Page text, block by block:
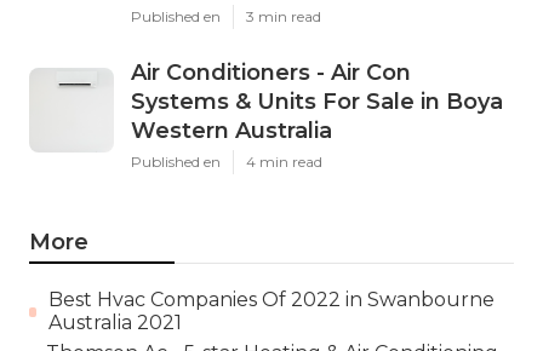
Published en 3 min read
Air Conditioners - Air Con
Systems & Units For Sale in Boya
Western Australia
Published en 4 min read
More
Best Hvac Companies Of 2022 in Swanbourne
Australia 2021